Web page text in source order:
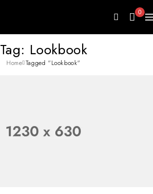
0
Tag: Lookbook
Home Tagged "Lookbook"